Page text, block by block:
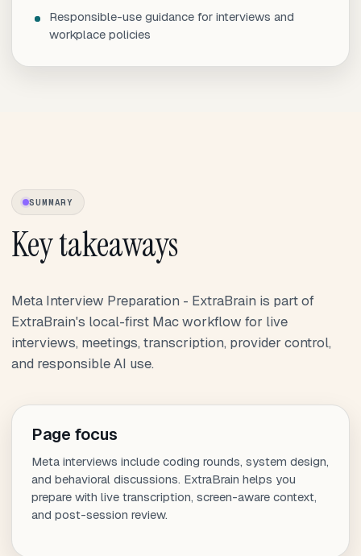
Responsible-use guidance for interviews and
workplace policies
SUMMARY
Key takeaways
Meta Interview Preparation - ExtraBrain is part of
ExtraBrain's local-first Mac workflow for live
interviews, meetings, transcription, provider control,
and responsible AI use.
Page focus
Meta interviews include coding rounds, system design,
and behavioral discussions. ExtraBrain helps you
prepare with live transcription, screen-aware context,
and post-session review.